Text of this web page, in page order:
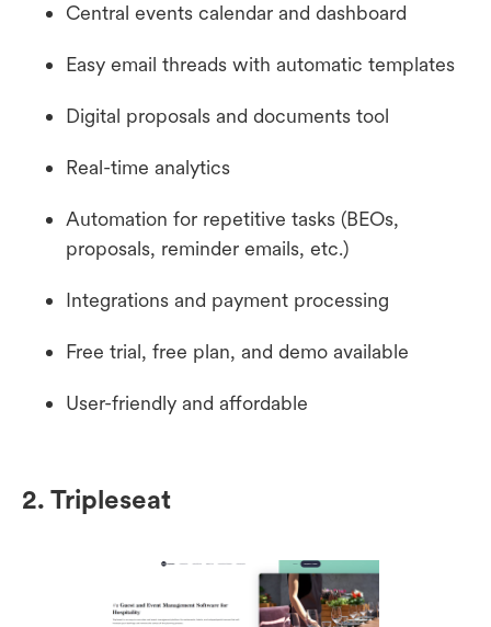
Central events calendar and dashboard
Easy email threads with automatic templates
Digital proposals and documents tool
Real-time analytics
Automation for repetitive tasks (BEOs,
proposals, reminder emails, etc.)
Integrations and payment processing
Free trial, free plan, and demo available
User-friendly and affordable
2. Tripleseat